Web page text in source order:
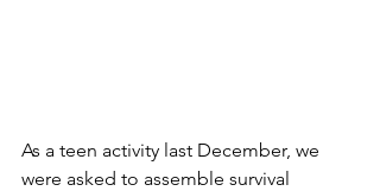
As a teen activity last December, we
were asked to assemble survival